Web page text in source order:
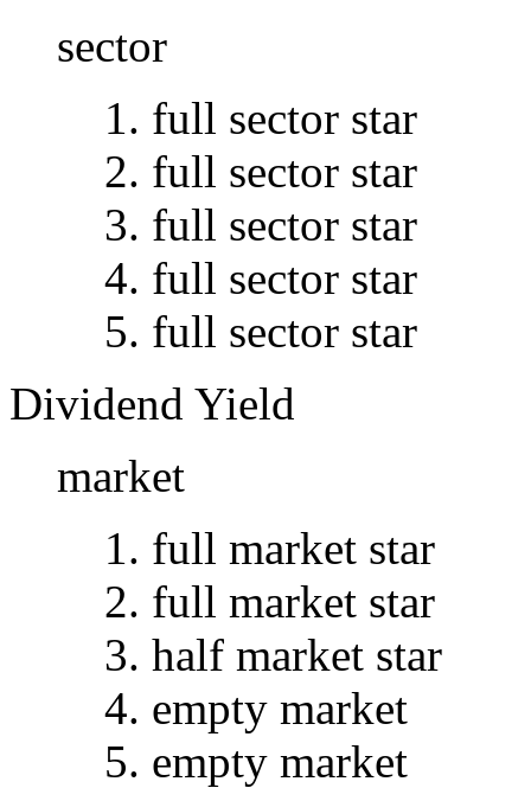
sector
full sector star
full sector star
full sector star
full sector star
full sector star
Dividend Yield
market
full market star
full market star
half market star
empty market
empty market